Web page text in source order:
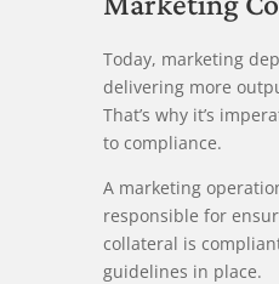
Today, marketing
delivering more
That’s why it’s
to compliance.
A marketing
responsible for
collateral is
guidelines in place.